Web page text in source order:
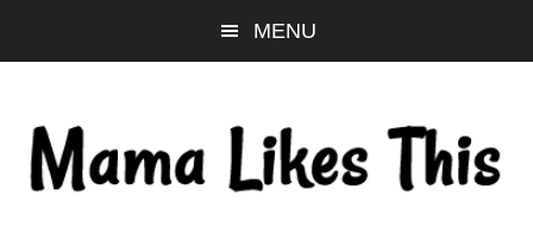
to
content
to
sidebar
to
MENU